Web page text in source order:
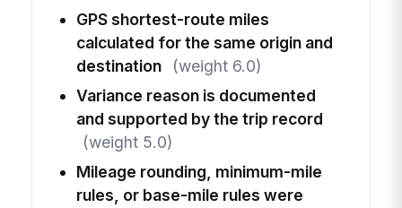
GPS shortest-route miles
calculated for the same origin and
destination
(weight 6.0)
Variance reason is documented
and supported by the trip record
(weight 5.0)
Mileage rounding, minimum-mile
rules, or base-mile rules were